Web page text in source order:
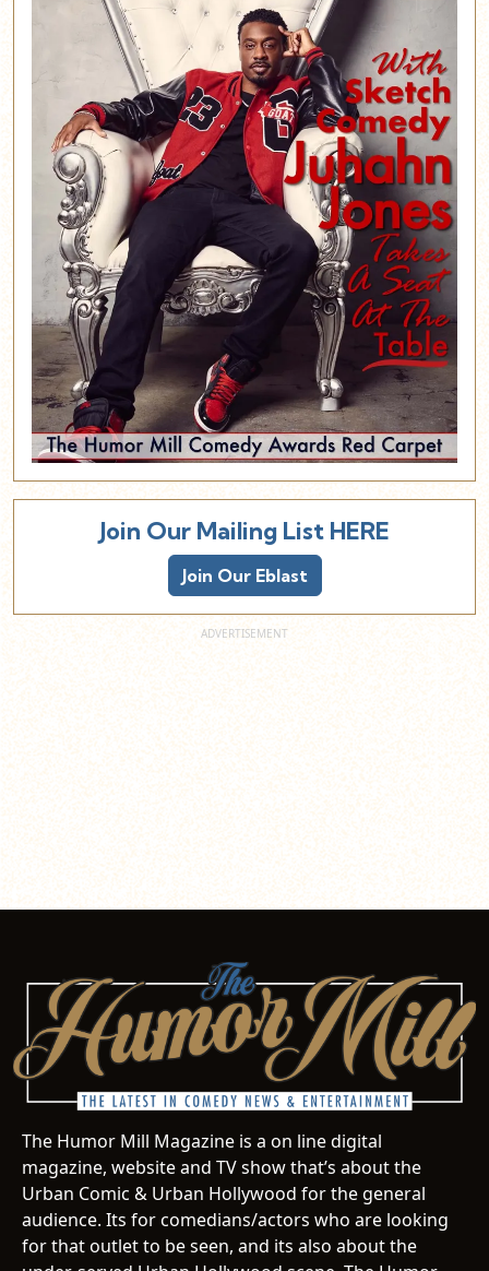
Join Our Mailing List HERE
Join Our Eblast
The Humor Mill Magazine is a on line digital
magazine, website and TV show that’s about the
Urban Comic & Urban Hollywood for the general
audience. Its for comedians/actors who are looking
for that outlet to be seen, and its also about the